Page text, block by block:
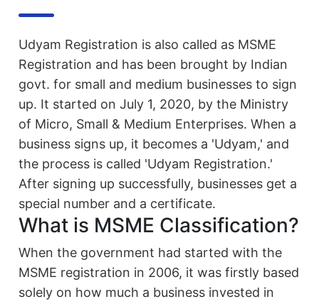
Udyam Registration is also called as MSME
Registration and has been brought by Indian
govt. for small and medium businesses to sign
up. It started on July 1, 2020, by the Ministry
of Micro, Small & Medium Enterprises. When a
business signs up, it becomes a 'Udyam,' and
the process is called 'Udyam Registration.'
After signing up successfully, businesses get a
special number and a certificate.
What is MSME Classification?
When the government had started with the
MSME registration in 2006, it was firstly based
solely on how much a business invested in